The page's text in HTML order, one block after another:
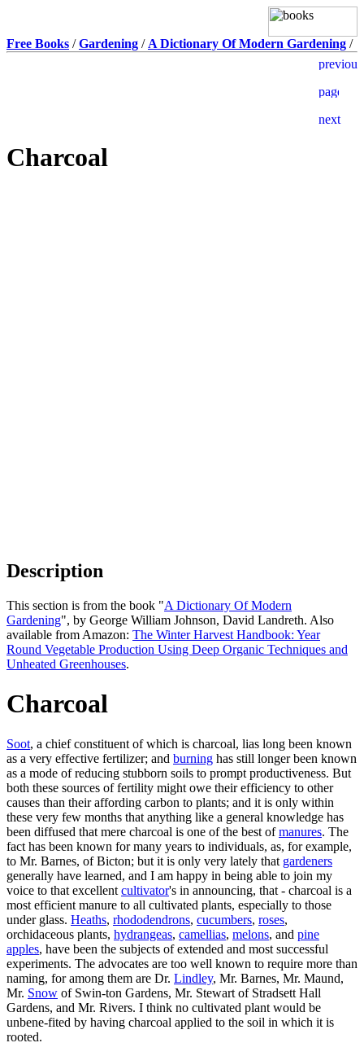
Free Books /Gardening / A Dictionary Of Modern Gardening /
Charcoal
Description
This section is from the book "A Dictionary Of Modern
Gardening", by George William Johnson, David Landreth. Also
available from Amazon: The Winter Harvest Handbook: Year
Round Vegetable Production Using Deep Organic Techniques and
Unheated Greenhouses.
Charcoal
Soot, a chief constituent of which is charcoal, lias long been known
as a very effective fertilizer; and burning has still longer been known
as a mode of reducing stubborn soils to prompt productiveness. But
both these sources of fertility might owe their efficiency to other
causes than their affording carbon to plants; and it is only within
these very few months that anything like a general knowledge has
been diffused that mere charcoal is one of the best ofmanures. The
fact has been known for many years to individuals, as, for example,
to Mr. Barnes, of Bicton; but it is only very lately that gardeners
generally have learned, and I am happy in being able to join my
voice to that excellent cultivator's in announcing, that - charcoal is a
most efficient manure to all cultivated plants, especially to those
under glass. Heaths, rhododendrons, cucumbers, roses,
orchidaceous plants, hydrangeas, camellias, melons, and pine
apples, have been the subjects of extended and most successful
experiments. The advocates are too well known to require more than
naming, for among them are Dr. Lindley, Mr. Barnes, Mr. Maund,
Mr. Snow of Swin-ton Gardens, Mr. Stewart of Stradsett Hall
Gardens, and Mr. Rivers. I think no cultivated plant would be
unbene-fited by having charcoal applied to the soil in which it is
rooted.